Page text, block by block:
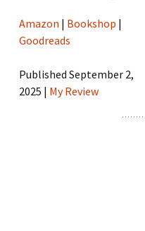
Amazon | Bookshop |
Goodreads
Published September 2,
2025 | My Review